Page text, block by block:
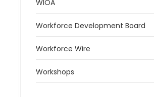
WIOA
Workforce Development Board
Workforce Wire
Workshops